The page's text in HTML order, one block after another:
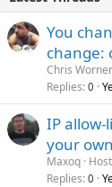
You
change:
Chris Worner
Replies 0
IP
your
Maxoq
Replies 0